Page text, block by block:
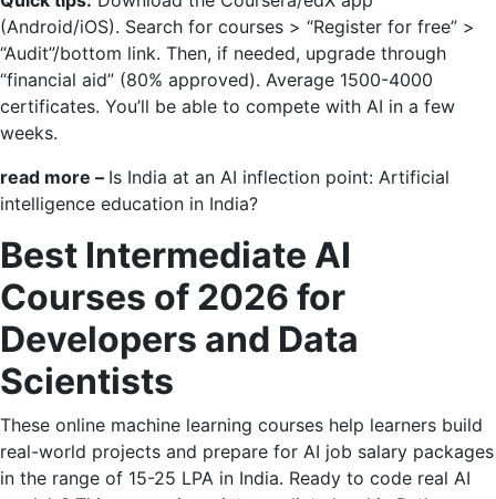
(Android/iOS). Search for courses > “Register for free” >
“Audit”/bottom link. Then, if needed, upgrade through
“financial aid” (80% approved). Average 1500-4000
certificates. You’ll be able to compete with AI in a few
weeks.
read more – Is India at an AI inflection point: Artificial
intelligence education in India?
Best Intermediate AI
Courses of 2026 for
Developers and Data
Scientists
These online machine learning courses help learners build
real-world projects and prepare for AI job salary packages
in the range of 15-25 LPA in India. Ready to code real AI